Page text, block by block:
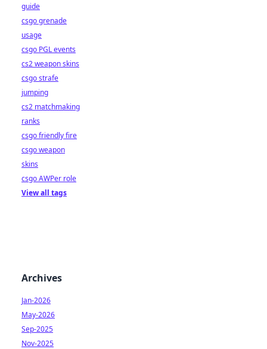
guide
csgo grenade
usage
csgo PGL events
cs2 weapon skins
csgo strafe
jumping
cs2 matchmaking
ranks
csgo friendly fire
csgo weapon
skins
csgo AWPer role
View all tags
Archives
Jan-2026
May-2026
Sep-2025
Nov-2025